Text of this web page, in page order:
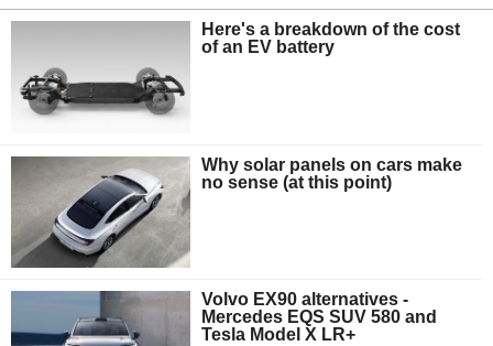
Here's a breakdown of the cost
of an EV battery
Why solar panels on cars make
no sense (at this point)
Volvo EX90 alternatives -
Mercedes EQS SUV 580 and
Tesla Model X LR+